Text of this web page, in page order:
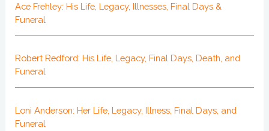
Ace Frehley: His Life, Legacy, Illnesses, Final Days &
Funeral
Robert Redford: His Life, Legacy, Final Days, Death, and
Funeral
Loni Anderson: Her Life, Legacy, Illness, Final Days, and
Funeral